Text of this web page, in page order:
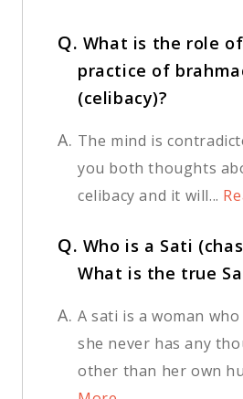
Q. What is the role
practice of
(celibacy)?
A. The mind is
you both thoughts
celibacy and it will...
Q. Who is a Sati
What is the true
A. A sati is a woman
she never has any
other than her own